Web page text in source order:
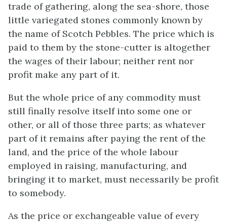
trade of gathering, along the sea-shore, those
little variegated stones commonly known by
the name of Scotch Pebbles. The price which is
paid to them by the stone-cutter is altogether
the wages of their labour; neither rent nor
profit make any part of it.
But the whole price of any commodity must
still finally resolve itself into some one or
other, or all of those three parts; as whatever
part of it remains after paying the rent of the
land, and the price of the whole labour
employed in raising, manufacturing, and
bringing it to market, must necessarily be profit
to somebody.
As the price or exchangeable value of every